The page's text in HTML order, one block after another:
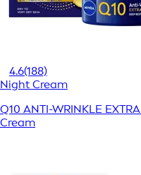
4.6(188)
Night Cream
Q10 ANTI-WRINKLE
Cream